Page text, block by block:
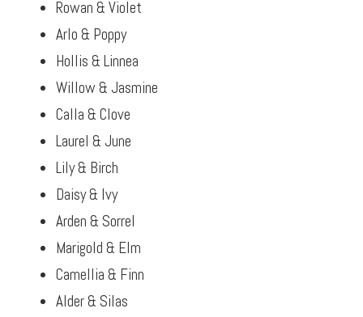
Rowan & Violet
Arlo & Poppy
Hollis & Linnea
Willow & Jasmine
Calla & Clove
Laurel & June
Lily & Birch
Daisy & Ivy
Arden & Sorrel
Marigold & Elm
Camellia & Finn
Alder & Silas